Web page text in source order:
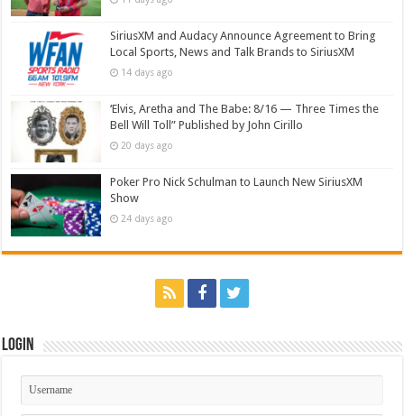
SiriusXM and Audacy Announce Agreement to Bring
Local Sports, News and Talk Brands to SiriusXM
14 days ago
‘Elvis, Aretha and The Babe: 8/16 — Three Times the
Bell Will Toll” Published by John Cirillo
20 days ago
Poker Pro Nick Schulman to Launch New SiriusXM
Show
24 days ago
Login